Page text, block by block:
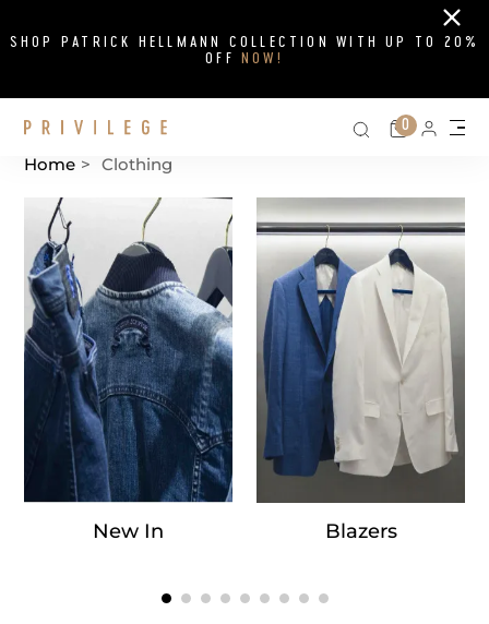
SHOP PATRICK HELLMANN COLLECTION WITH UP TO 20%
OFF NOW!
Close
Search on
Cart
0
Home > Clothing
New In Blazers